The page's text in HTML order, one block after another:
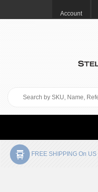
Account
FREE SHIPPING On